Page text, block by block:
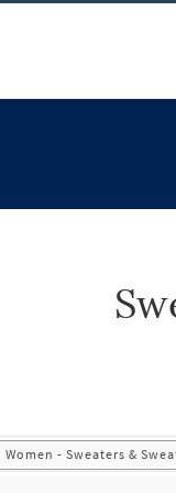
to the top of the list.
Women - Sweaters &